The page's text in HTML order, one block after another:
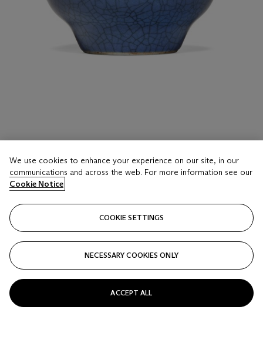
LOT 18
A LAVENDER-BLUE CRACKLE-GLAZED CUP
Estimate
Price realised
Closed
We use cookies to enhance your experience on our site, in our
communications and across the web. For more information see our
Cookie Notice
COOKIE SETTINGS
NECESSARY COOKIES ONLY
ACCEPT ALL